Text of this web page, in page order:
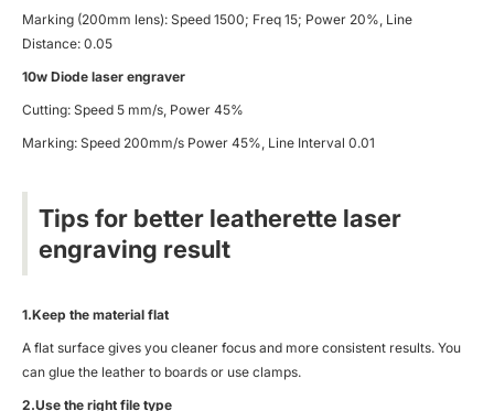
Marking (200mm lens): Speed 1500; Freq 15; Power 20%, Line
Distance: 0.05
10w Diode laser engraver
Cutting: Speed 5 mm/s, Power 45%
Marking: Speed 200mm/s Power 45%, Line Interval 0.01
Tips for better leatherette laser
engraving result
1.Keep the material flat
A flat surface gives you cleaner focus and more consistent results. You
can glue the leather to boards or use clamps.
2.Use the right file type